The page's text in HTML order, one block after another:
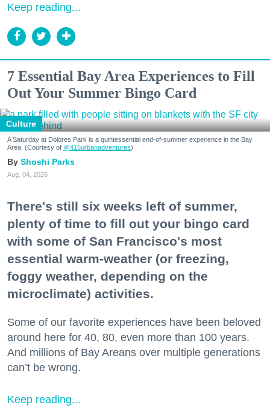
Keep reading...
7 Essential Bay Area Experiences to Fill
Out Your Summer Bingo Card
Culture
A Saturday at Dolores Park is a quintessential end-of-summer experience in the Bay
Area. (Courtesy of @415urbanadventures)
Shoshi Parks
Aug. 04, 2026
There's still six weeks left of summer,
plenty of time to fill out your bingo card
with some of San Francisco's most
essential warm-weather (or freezing,
foggy weather, depending on the
microclimate) activities.
Some of our favorite experiences have been beloved
around here for 40, 80, even more than 100 years.
And millions of Bay Areans over multiple generations
can’t be wrong.
Keep reading...